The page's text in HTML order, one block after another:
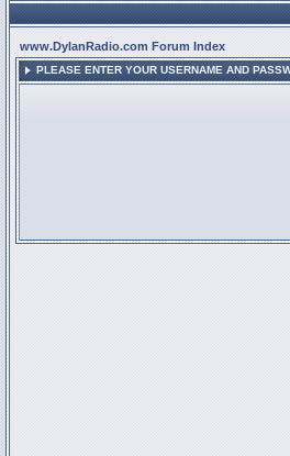
www.DylanRadio.com Forum Index
PLEASE ENTER YOUR USERNAME AND